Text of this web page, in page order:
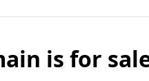
is for